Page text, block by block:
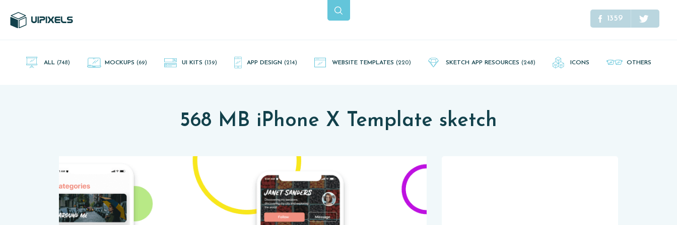
Adobe XD resources that you can download and use freely.
1359
ALL (748) MOCKUPS (69) UI KITS (139) APP DESIGN (214) WEBSITE TEMPLATES (220) SKETCH APP RESOURCES (248) ICONS OTHERS
568 MB iPhone X Template sketch